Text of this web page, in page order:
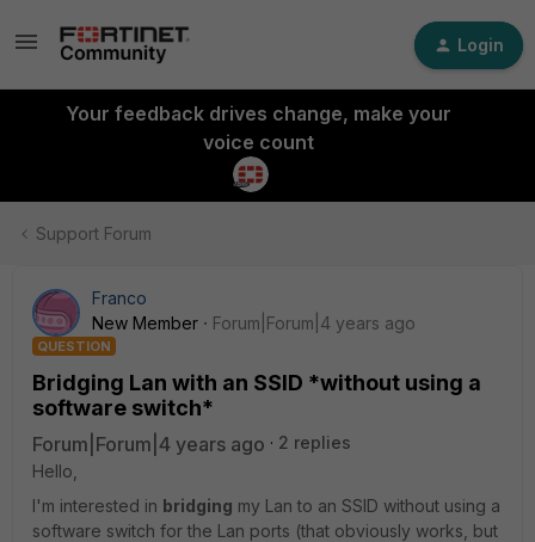
Login
Your feedback drives change, make your
voice count
Support Forum
Franco
New Member
Forum|Forum|4 years ago
QUESTION
Bridging Lan with an SSID *without using a
software switch*
Forum|Forum|4 years ago
2 replies
Hello,
I'm interested in bridging my Lan to an SSID without using a
software switch for the Lan ports (that obviously works, but